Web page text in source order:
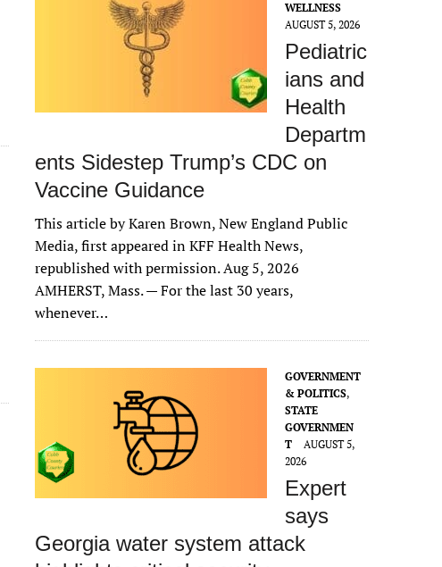
WELLNESS
AUGUST 5, 2026
Pediatric
ians and
Health
Departm
ents Sidestep Trump’s CDC on
Vaccine Guidance
This article by Karen Brown, New England Public
Media, first appeared in KFF Health News,
republished with permission. Aug 5, 2026
AMHERST, Mass. — For the last 30 years,
whenever…
GOVERNMENT
& POLITICS,
STATE
GOVERNMEN
T
AUGUST 5,
2026
Expert
says
Georgia water system attack